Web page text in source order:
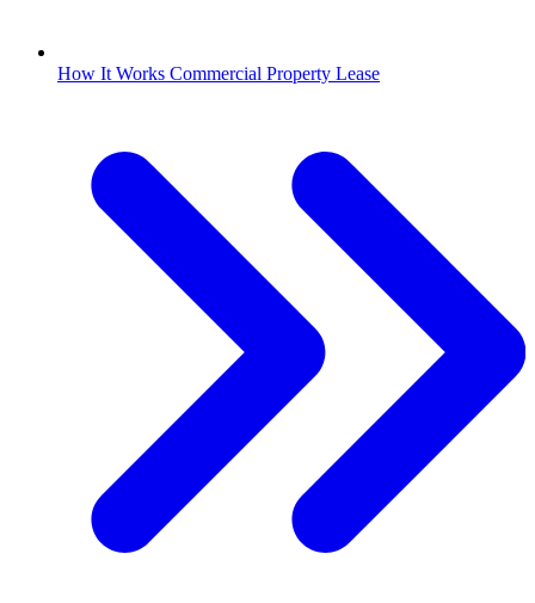
How It Works Commercial Property Lease